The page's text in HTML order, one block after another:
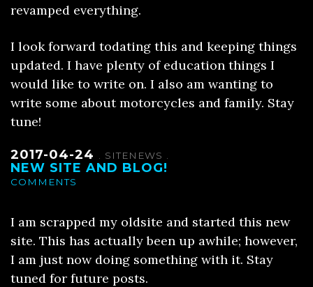
revamped everything.
I look forward todating this and keeping things
updated. I have plenty of education things I
would like to write on. I also am wanting to
write some about motorcycles and family. Stay
tune!
2017-04-24 SITENEWS
NEW SITE AND BLOG!
COMMENTS
I am scrapped my oldsite and started this new
site. This has actually been up awhile; however,
I am just now doing something with it. Stay
tuned for future posts.